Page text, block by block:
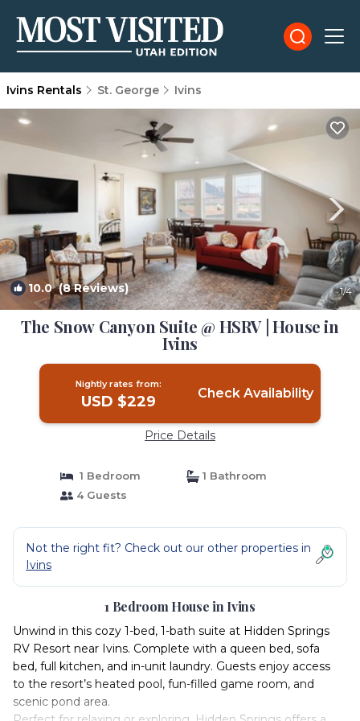
Ivins Rentals St. George Ivins
10.0(8 Reviews) 1/4
The Snow Canyon Suite @ HSRV | House in
Ivins
Nightly rates from:
USD $229 Check Availability
Price Details
1 Bedroom
1 Bathroom
4 Guests
Not the right fit? Check out our other properties in
Ivins
1 Bedroom House in Ivins
Unwind in this cozy 1-bed, 1-bath suite at Hidden Springs
RV Resort near Ivins. Complete with a queen bed, sofa
bed, full kitchen, and in-unit laundry. Guests enjoy access
to the resort’s heated pool, fun-filled game room, and
scenic pond area.